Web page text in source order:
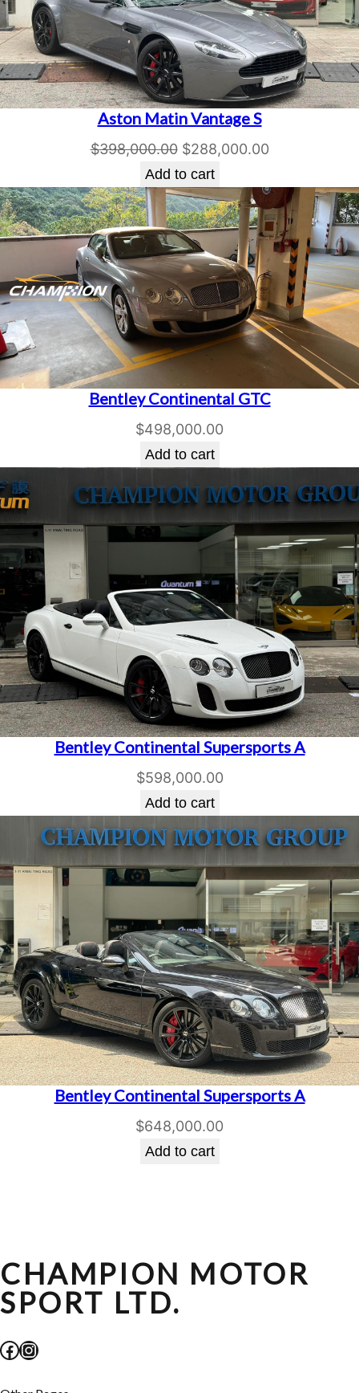
Aston Matin Vantage S
$398,000.00 Original
price
was:
$398,000.00.
$288,000.00Current
is:
$288,000.00.
Add to cart
Bentley Continental GTC
$498,000.00
Add to cart
Bentley Continental Supersports A
$598,000.00
Add to cart
Bentley Continental Supersports A
$648,000.00
Add to cart
CHAMPION MOTOR
SPORT LTD.
Facebook Instagram